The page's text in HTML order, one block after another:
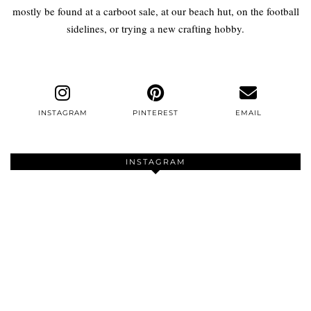
mostly be found at a carboot sale, at our beach hut, on the football
sidelines, or trying a new crafting hobby.
INSTAGRAM PINTEREST EMAIL
INSTAGRAM